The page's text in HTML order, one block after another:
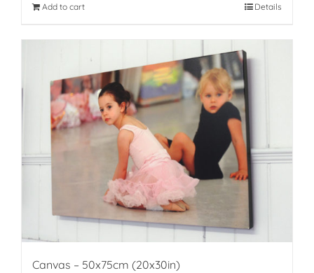
Add to cart Details
Canvas – 50x75cm (20x30in)